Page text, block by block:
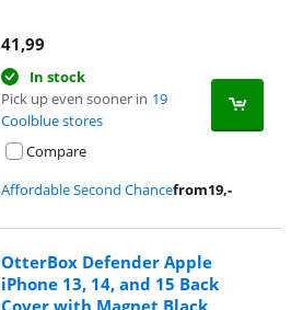
41,99
In stock
Pick up even sooner in 19
Coolblue stores
Compare
Affordable Second Chancefrom19,-
OtterBox Defender Apple
iPhone 13, 14, and 15 Back
Cover with Magnet Black